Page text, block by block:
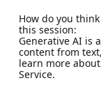
How do you
this session:
Generative AI is
content from
learn more
Service.